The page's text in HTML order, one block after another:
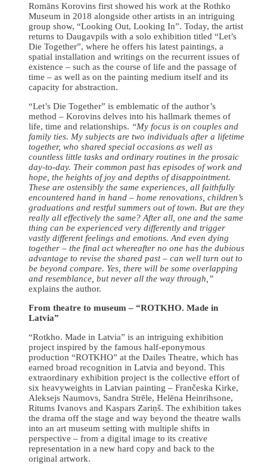
Romāns Korovins first showed his work at the Rothko
Museum in 2018 alongside other artists in an intriguing
group show, “Looking Out, Looking In”. Today, the artist
returns to Daugavpils with a solo exhibition titled “Let’s
Die Together”, where he offers his latest paintings, a
spatial installation and writings on the recurrent issues of
existence – such as the course of life and the passage of
time – as well as on the painting medium itself and its
capacity for abstraction.
“Let’s Die Together” is emblematic of the author’s
method – Korovins delves into his hallmark themes of
life, time and relationships. “My focus is on couples and
family ties. My subjects are two individuals after a lifetime
together, who shared special occasions as well as
countless little tasks and ordinary routines in the prosaic
day-to-day. Their common past has episodes of work and
hope, the heights of joy and depths of disappointment.
These are ostensibly the same experiences, all faithfully
encountered hand in hand – home renovations, children’s
graduations and restful summers out of town. But are they
really all effectively the same? After all, one and the same
thing can be experienced very differently and trigger
vastly different feelings and emotions. And even dying
together – the final act whereafter no one has the dubious
advantage to revise the shared past – can well turn out to
be beyond compare. Yes, there will be some overlapping
and resemblance, but never all the way through,”
explains the author.
From theatre to museum – “ROTKHO. Made in
Latvia”
“Rotkho. Made in Latvia” is an intriguing exhibition
project inspired by the famous half-eponymous
production “ROTKHO” at the Dailes Theatre, which has
earned broad recognition in Latvia and beyond. This
extraordinary exhibition project is the collective effort of
six heavyweights in Latvian painting – Frančeska Kirke,
Aleksejs Naumovs, Sandra Strēle, Helēna Heinrihsone,
Ritums Ivanovs and Kaspars Zariņš. The exhibition takes
the drama off the stage and way beyond the theatre walls
into an art museum setting with multiple shifts in
perspective – from a digital image to its creative
representation in a new hard copy and back to the
original artwork.